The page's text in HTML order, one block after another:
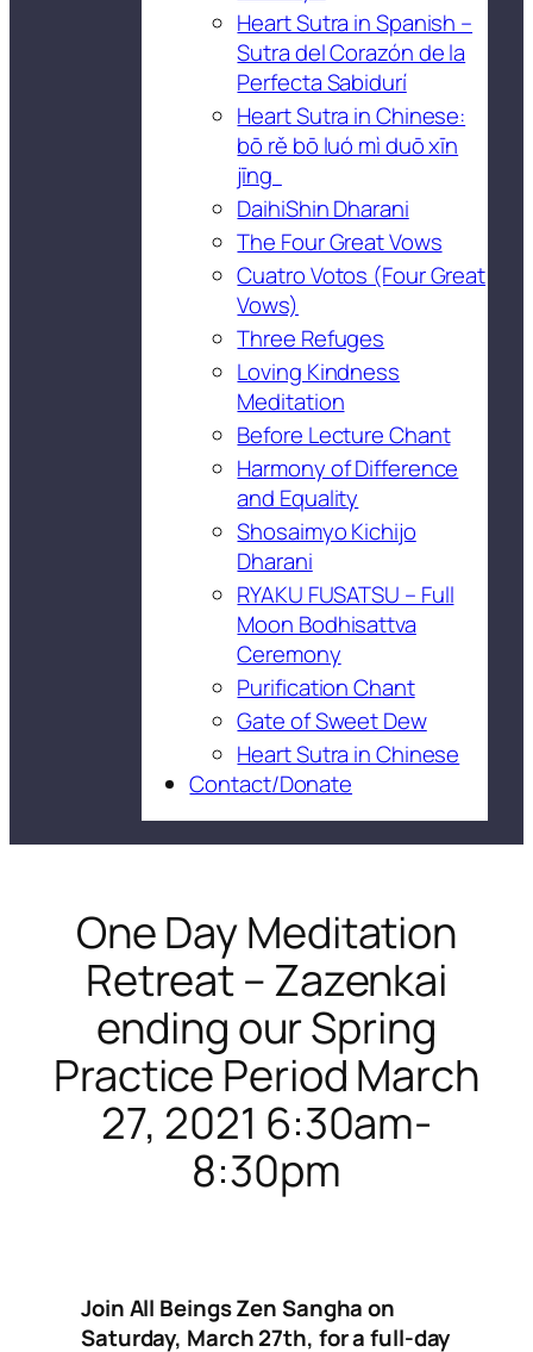
Heart Sutra in Spanish –
Sutra del Corazón de la
Perfecta Sabidurí
Heart Sutra in Chinese:
bō rě bō luó mì duō xīn
jīng
DaihiShin Dharani
The Four Great Vows
Cuatro Votos (Four Great
Vows)
Three Refuges
Loving Kindness
Meditation
Before Lecture Chant
Harmony of Difference
and Equality
Shosaimyo Kichijo
Dharani
RYAKU FUSATSU – Full
Moon Bodhisattva
Ceremony
Purification Chant
Gate of Sweet Dew
Heart Sutra in Chinese
Contact/Donate
One Day Meditation
Retreat – Zazenkai
ending our Spring
Practice Period March
27, 2021 6:30am-
8:30pm
Join All Beings Zen Sangha on
Saturday, March 27th, for a full-day